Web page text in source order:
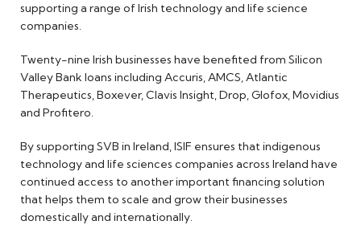
supporting a range of Irish technology and life science
companies.
Twenty-nine Irish businesses have benefited from Silicon
Valley Bank loans including Accuris, AMCS, Atlantic
Therapeutics, Boxever, Clavis Insight, Drop, Glofox, Movidius
and Profitero.
By supporting SVB in Ireland, ISIF ensures that indigenous
technology and life sciences companies across Ireland have
continued access to another important financing solution
that helps them to scale and grow their businesses
domestically and internationally.